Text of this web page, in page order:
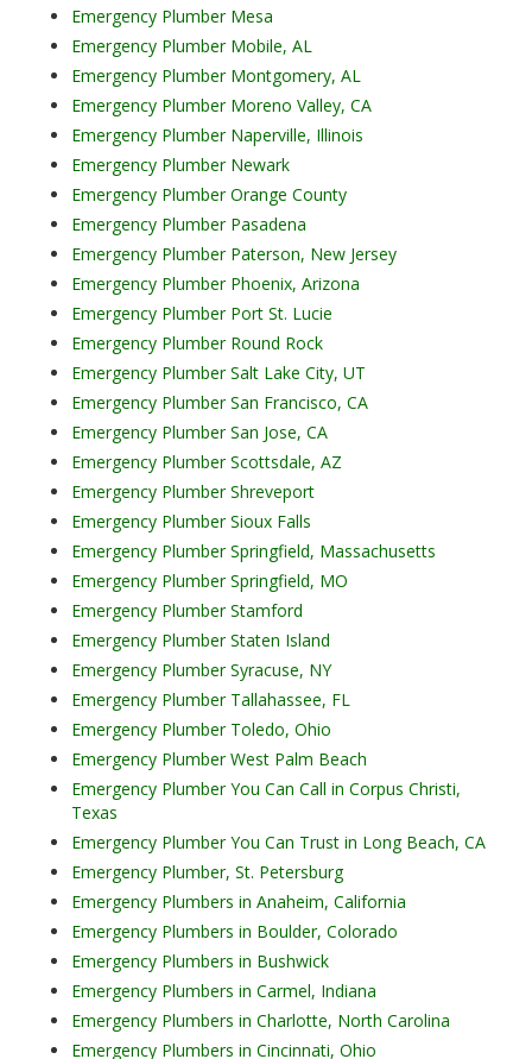
Emergency Plumber Mesa
Emergency Plumber Mobile, AL
Emergency Plumber Montgomery, AL
Emergency Plumber Moreno Valley, CA
Emergency Plumber Naperville, Illinois
Emergency Plumber Newark
Emergency Plumber Orange County
Emergency Plumber Pasadena
Emergency Plumber Paterson, New Jersey
Emergency Plumber Phoenix, Arizona
Emergency Plumber Port St. Lucie
Emergency Plumber Round Rock
Emergency Plumber Salt Lake City, UT
Emergency Plumber San Francisco, CA
Emergency Plumber San Jose, CA
Emergency Plumber Scottsdale, AZ
Emergency Plumber Shreveport
Emergency Plumber Sioux Falls
Emergency Plumber Springfield, Massachusetts
Emergency Plumber Springfield, MO
Emergency Plumber Stamford
Emergency Plumber Staten Island
Emergency Plumber Syracuse, NY
Emergency Plumber Tallahassee, FL
Emergency Plumber Toledo, Ohio
Emergency Plumber West Palm Beach
Emergency Plumber You Can Call in Corpus Christi,
Texas
Emergency Plumber You Can Trust in Long Beach, CA
Emergency Plumber, St. Petersburg
Emergency Plumbers in Anaheim, California
Emergency Plumbers in Boulder, Colorado
Emergency Plumbers in Bushwick
Emergency Plumbers in Carmel, Indiana
Emergency Plumbers in Charlotte, North Carolina
Emergency Plumbers in Cincinnati, Ohio